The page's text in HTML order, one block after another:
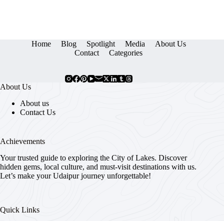
Home Blog Spotlight Media
About Us
Contact
Categories
About Us
About us
Contact Us
Achievements
Your trusted guide to exploring the City of Lakes. Discover
hidden gems, local culture, and must-visit destinations with us.
Let’s make your Udaipur journey unforgettable!
Quick Links